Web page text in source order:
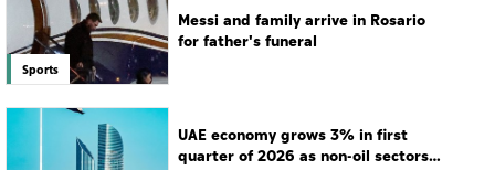
Sports
Messi and family arrive in Rosario
for father's funeral
UAE economy grows 3% in first
quarter of 2026 as non-oil sectors